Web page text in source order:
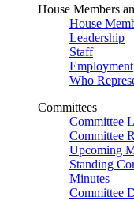
House Members
House
Leadership
Staff
Employment
Who
Committees
Committee
Committee
Upcoming
Standing
Minutes
Committee